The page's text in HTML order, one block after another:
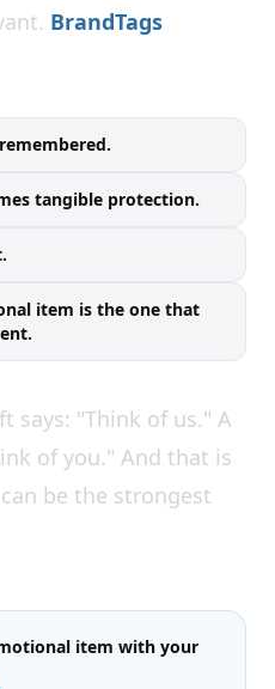
BrandTags
tangible protection.
item is the one that
says: "Think of us." A
of you." And that is
be the strongest
item with your